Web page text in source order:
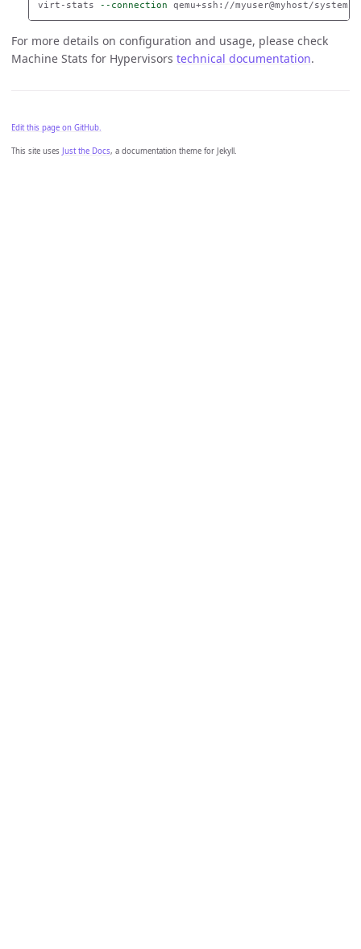
virt-stats --connection qemu+ssh://myuser@myhost/
For more details on configuration and usage, please check
Machine Stats for Hypervisors technical documentation.
Edit this page on GitHub.
This site uses Just the Docs, a documentation theme for Jekyll.